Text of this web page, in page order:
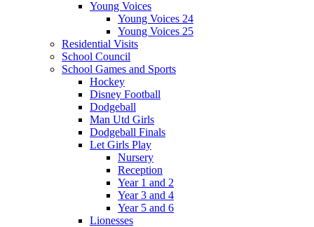
Young Voices
Young Voices 24
Young Voices 25
Residential Visits
School Council
School Games and Sports
Hockey
Disney Football
Dodgeball
Man Utd Girls
Dodgeball Finals
Let Girls Play
Nursery
Reception
Year 1 and 2
Year 3 and 4
Year 5 and 6
Lionesses